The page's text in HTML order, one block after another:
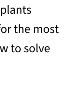
the most
to solve